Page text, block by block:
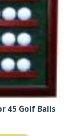
45 Golf Balls